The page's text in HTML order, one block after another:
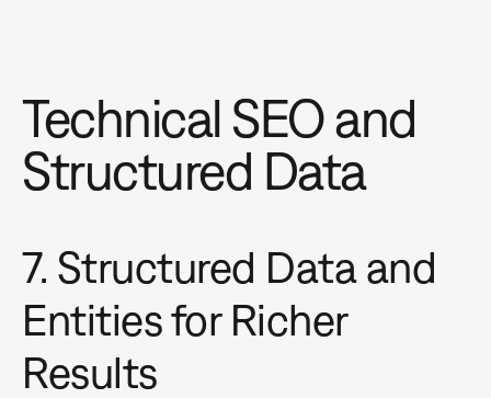
Technical SEO and
Structured Data
7. Structured Data and
Entities for Richer
Results